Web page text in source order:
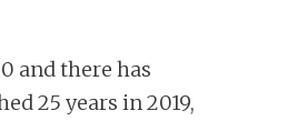
and there has
25 years in 2019,